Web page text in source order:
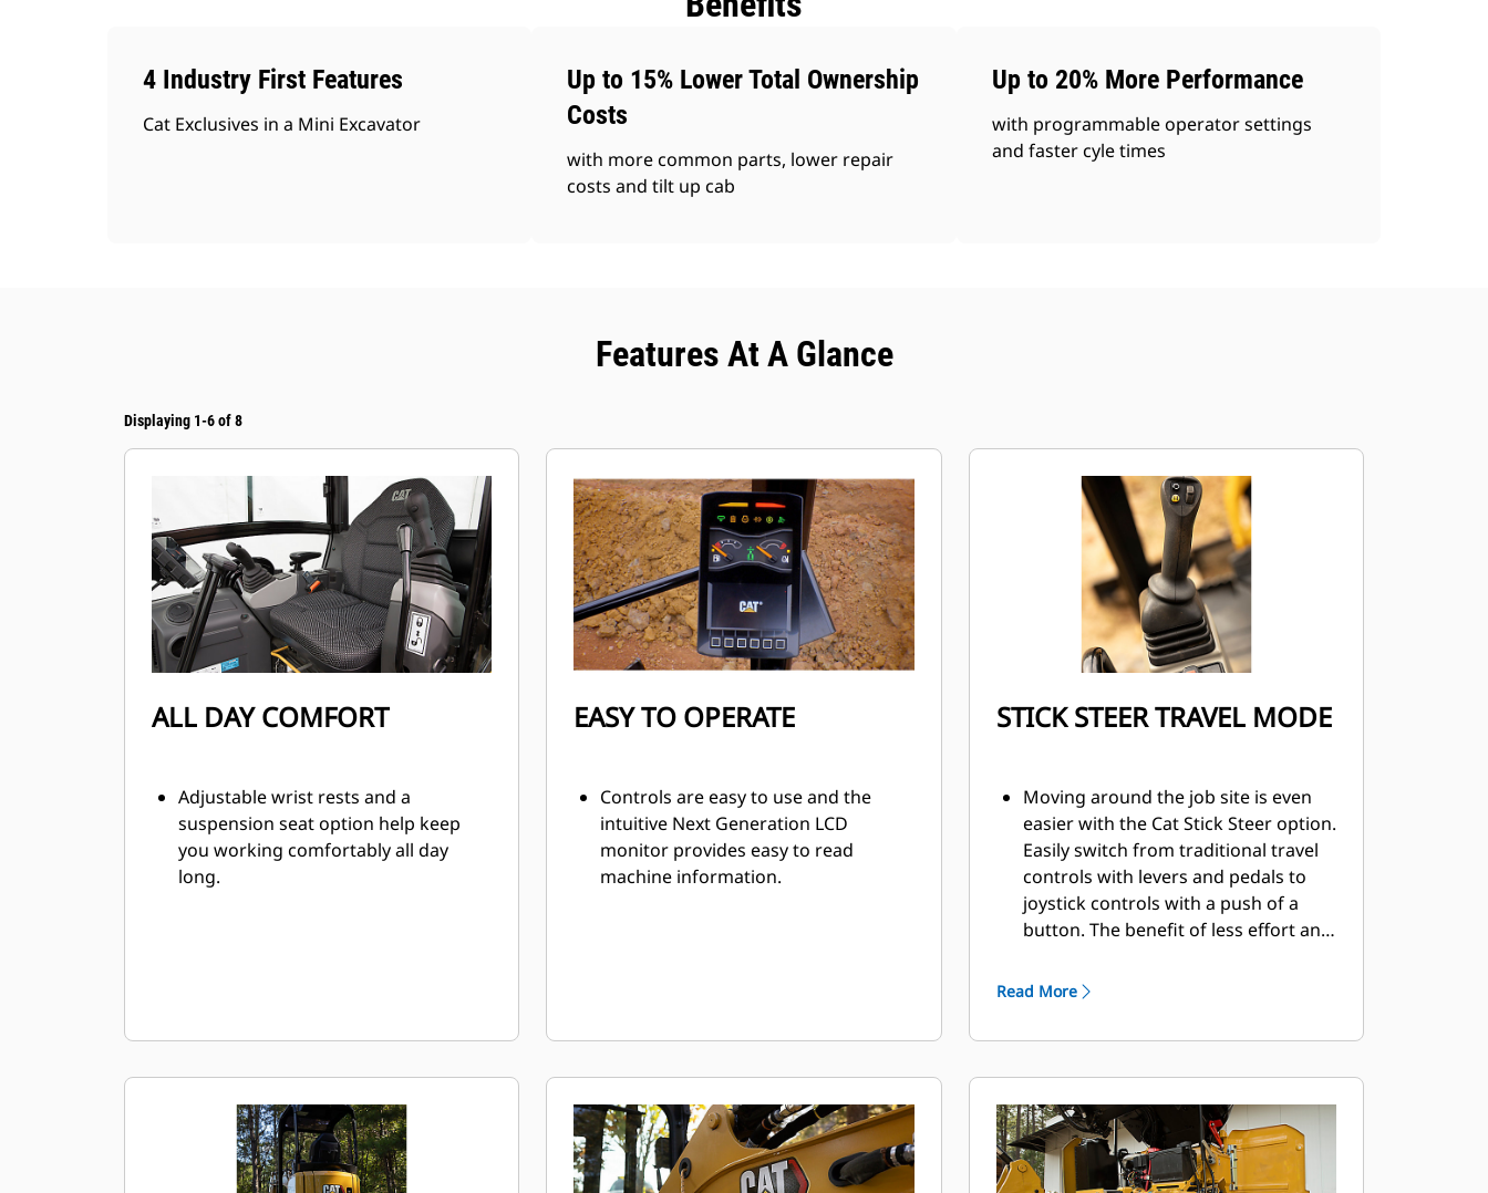
4 Industry First Features
Cat Exclusives in a Mini Excavator
Up to 15% Lower Total Ownership
Costs
with more common parts, lower repair
costs and tilt up cab
Up to 20% More Performance
with programmable operator settings
and faster cyle times
Features At A Glance
Displaying 1-6 of 8
ALL DAY COMFORT
Adjustable wrist rests and a
suspension seat option help keep
you working comfortably all day
long.
EASY TO OPERATE
Controls are easy to use and the
intuitive Next Generation LCD
monitor provides easy to read
machine information.
STICK STEER TRAVEL MODE
Moving around the job site is even
easier with the Cat Stick Steer option.
Easily switch from traditional travel
controls with levers and pedals to
joystick controls with a push of a
button. The benefit of less effort and
Read More